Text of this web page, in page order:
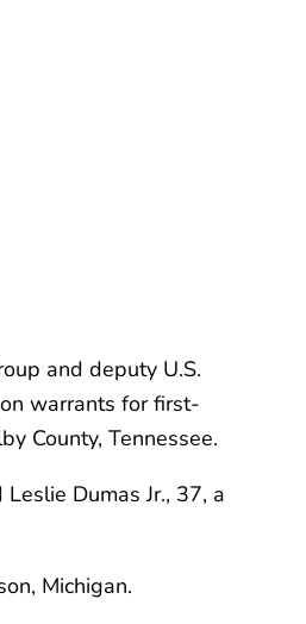
and deputy U.S.
warrants for first-
County, Tennessee.
Dumas Jr., 37, a
Michigan.